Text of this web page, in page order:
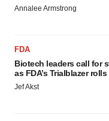
Annalee Armstrong
FDA
Biotech leaders call for
as FDA’s Trialblazer
Jef Akst